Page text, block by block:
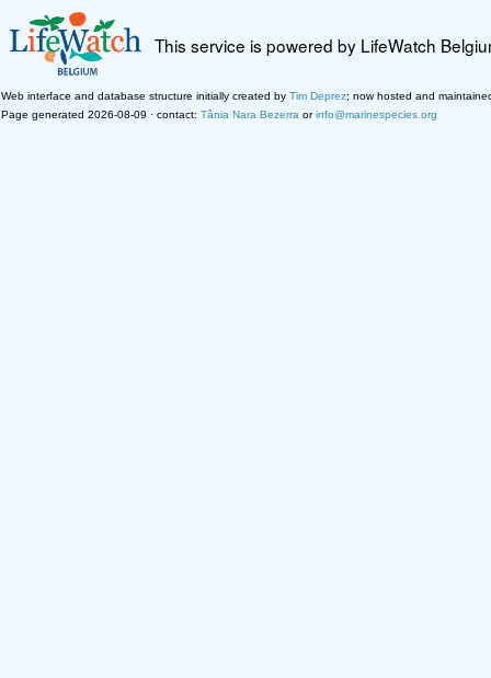
This service is powered by LifeWatch
Web interface and database structure initially created by Tim Deprez; now hosted and
Page generated 2026-08-09 · contact: Tânia Nara Bezerra orinfo@marinespecies.org